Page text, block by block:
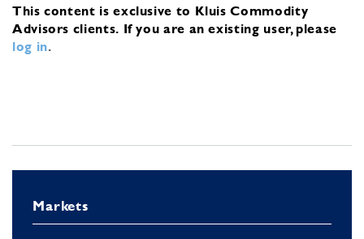
This content is exclusive to Kluis Commodity
Advisors clients. If you are an existing user, please
log in.
Markets